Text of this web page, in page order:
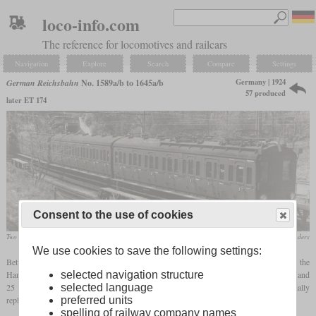
loco-info.com
The reference for locomotives and railcars
Navigation Explore Search Compare Settings
German Reichsbahn No. 1589a/b to 1645a/b
later ET 174
Germany | 1924
57 produced
Two units in the Blankenese storage facility H. Baresch, Slg. Hans Rehders
Between 1924 and 1932, the Reichsbahn procured a series of new railcars for the
Hamburg-Altona city and suburban railway, which had been electrified with 6,300 V and
25 Hz since 1907, in order to supplement the existing fleet of railcars and to partially
replace the steam trains.
Consent to the use of cookies
We use cookies to save the following settings:
selected navigation structure
selected language
preferred units
spelling of railway company names